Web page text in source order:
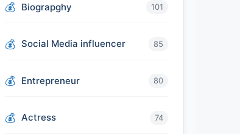
Biograpghy 101
Social Media influencer 85
Entrepreneur 80
Actress 74